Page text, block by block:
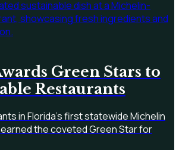
Green Stars to
Restaurants
in Florida's first statewide Michelin
the coveted Green Star for